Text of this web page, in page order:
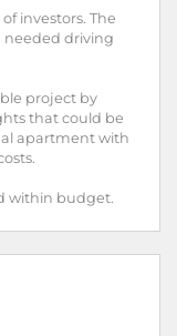
investors. The
needed driving
project by
that could be
apartment with
within budget.